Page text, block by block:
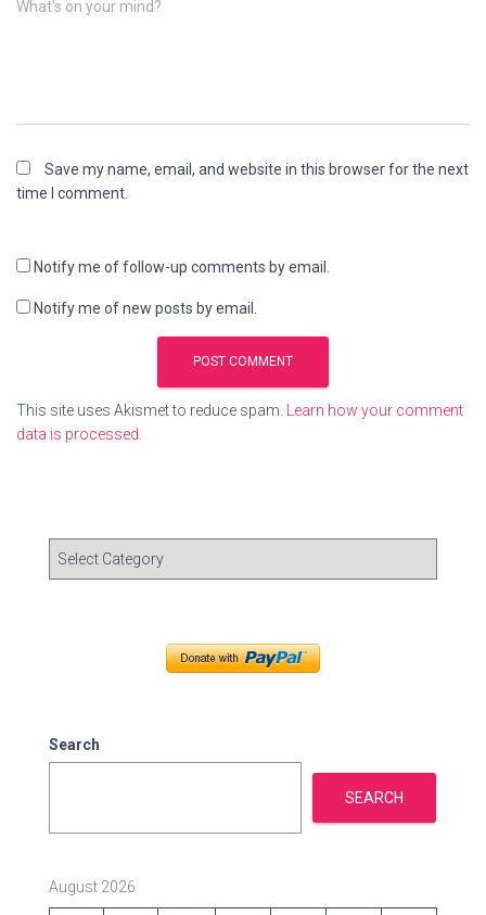
What's on your mind?
Save my name, email, and website in this browser for the next
time I comment.
Notify me of follow-up comments by email.
Notify me of new posts by email.
This site uses Akismet to reduce spam.
Learn how your comment
data is processed.
e
s
Search
SEARCH
August 2026